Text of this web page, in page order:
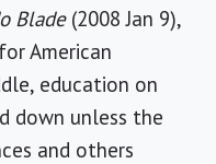
Blade(2008 Jan 9),
American
education on
down unless the
and others